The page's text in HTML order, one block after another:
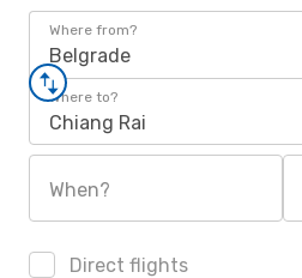
Where from?
Belgrade
Where to?
Chiang Rai
When?
Direct flights